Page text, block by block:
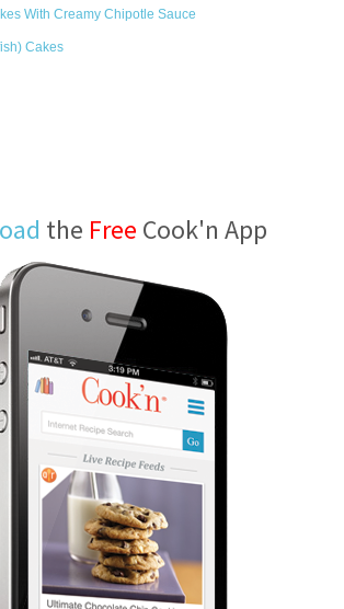
With Creamy Chipotle Sauce
Cakes
the Free Cook'n App